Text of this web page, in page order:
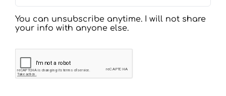
You can unsubscribe anytime. I will not share
your info with anyone else.